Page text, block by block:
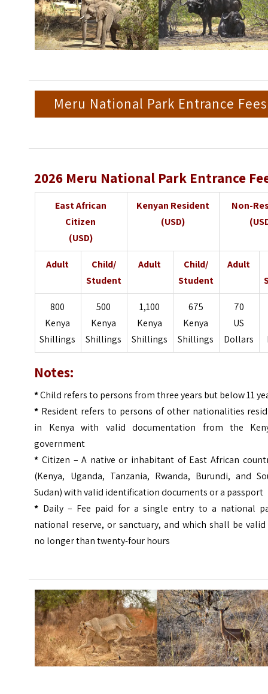
Meru National Park Entrance Fees
2026 Meru National Park Entrance
East African
Citizen
(USD)
Kenyan Resident
(USD)
Non-
Adult
Child/
Student
Adult
Child/
Student
Adult
800
Kenya
Shillings
500
Kenya
Shillings
1,100
Kenya
Shillings
675
Kenya
Shillings
70
US
Dollars
Notes:
*Child refers to persons from three years but below 11
* Resident refers to persons of other nationalities
in Kenya with valid documentation from the
government
* Citizen – A native or inhabitant of East African
(Kenya, Uganda, Tanzania, Rwanda, Burundi, and
Sudan) with valid identification documents or a passport
* Daily – Fee paid for a single entry to a national
national reserve, or sanctuary, and which shall be
no longer than twenty-four hours